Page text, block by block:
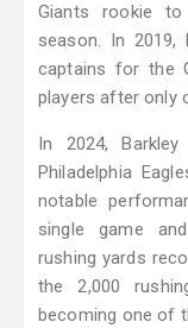
Giants rookie
season. In
captains for the
players after only
In 2024,
Philadelphia
notable
single game
rushing yards
the 2,000
becoming one of